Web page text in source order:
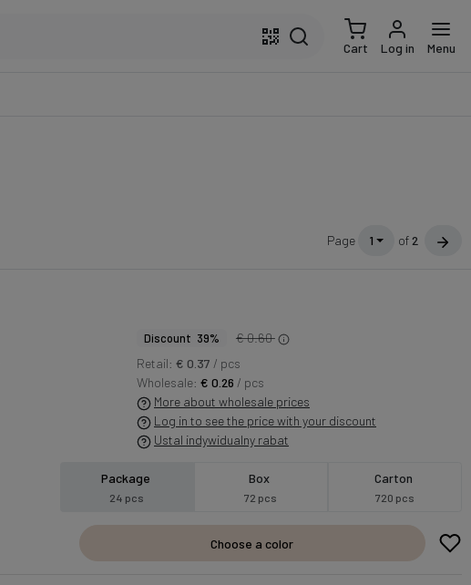
Cart Log in Menu
Page 1 of2
Discount 39%
€ 0.60
Retail: € 0.37 / pcs
Wholesale: € 0.26 / pcs
More about wholesale prices
Log in to see the price with your discount
Ustal indywidualny rabat
Package
24 pcs
Box
72 pcs
Carton
720 pcs
Choose a color